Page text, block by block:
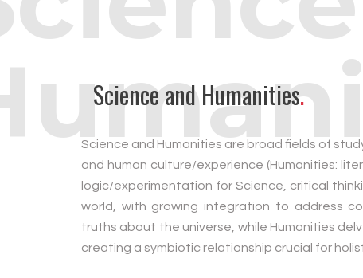
Science and Humanities.
Science and Humanities are broad fields of
and human culture/experience (Humanities:
logic/experimentation for Science, critical
world, with growing integration to address
truths about the universe, while Humanities
creating a symbiotic relationship crucial for